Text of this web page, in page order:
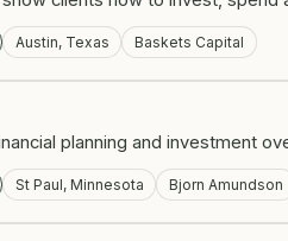
Austin, Texas Baskets Capital
planning and investment
St Paul, Minnesota Bjorn Amundson